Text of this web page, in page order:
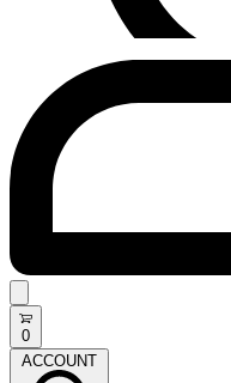
Search
open
0Open
cart
ACCOUNT
ACCOUNT